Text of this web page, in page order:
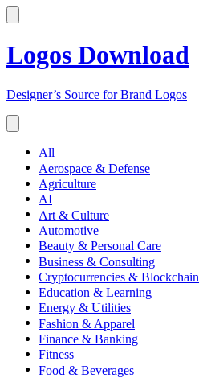
Logos Download
Designer’s Source for Brand Logos
All
Aerospace & Defense
Agriculture
AI
Art & Culture
Automotive
Beauty & Personal Care
Business & Consulting
Cryptocurrencies & Blockchain
Education & Learning
Energy & Utilities
Fashion & Apparel
Finance & Banking
Fitness
Food & Beverages